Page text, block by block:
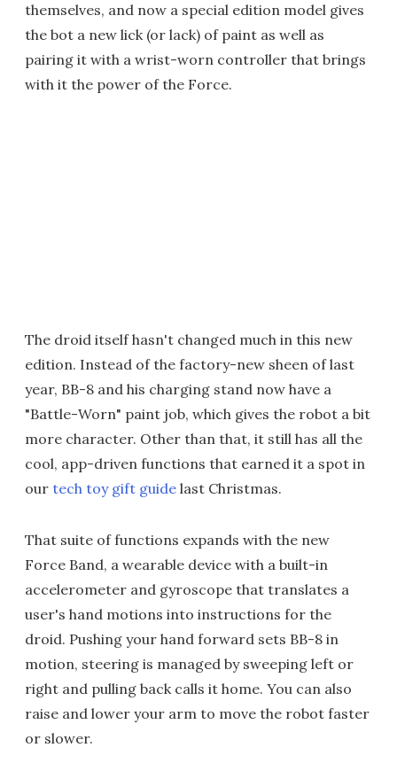
themselves, and now a special edition model gives
the bot a new lick (or lack) of paint as well as
pairing it with a wrist-worn controller that brings
with it the power of the Force.
The droid itself hasn't changed much in this new
edition. Instead of the factory-new sheen of last
year, BB-8 and his charging stand now have a
"Battle-Worn" paint job, which gives the robot a bit
more character. Other than that, it still has all the
cool, app-driven functions that earned it a spot in
our tech toy gift guide last Christmas.
That suite of functions expands with the new
Force Band, a wearable device with a built-in
accelerometer and gyroscope that translates a
user's hand motions into instructions for the
droid. Pushing your hand forward sets BB-8 in
motion, steering is managed by sweeping left or
right and pulling back calls it home. You can also
raise and lower your arm to move the robot faster
or slower.